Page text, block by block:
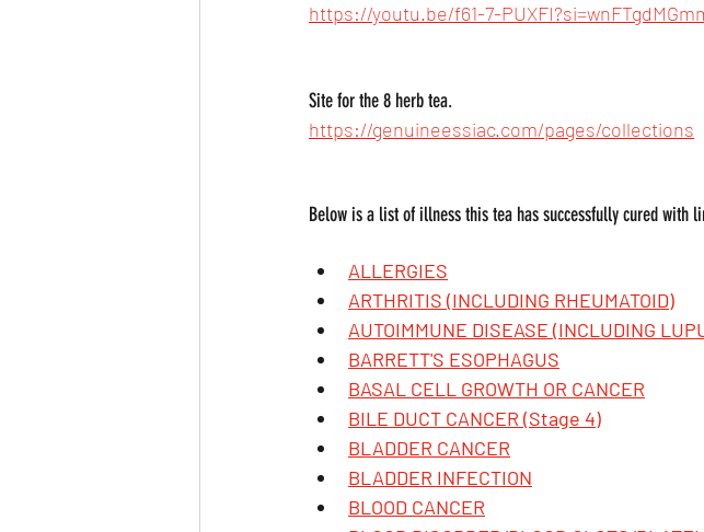
https://youtu.be/f61-7-
Site for the 8 herb tea.
https://genuineessiac.com/pages/collections
Below is a list of illness this tea has successfully cured with
ALLERGIES
ARTHRITIS (INCLUDING RHEUMATOID)
AUTOIMMUNE DISEASE (INCLUDING
BARRETT'S ESOPHAGUS
BASAL CELL GROWTH OR CANCER
BILE DUCT CANCER (Stage 4)
BLADDER CANCER
BLADDER INFECTION
BLOOD CANCER